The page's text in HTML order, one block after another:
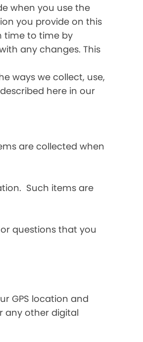
when you use the
you provide on this
time to time by
any changes. This
ways we collect, use,
here in our
are collected when
Such items are
questions that you
GPS location and
any other digital